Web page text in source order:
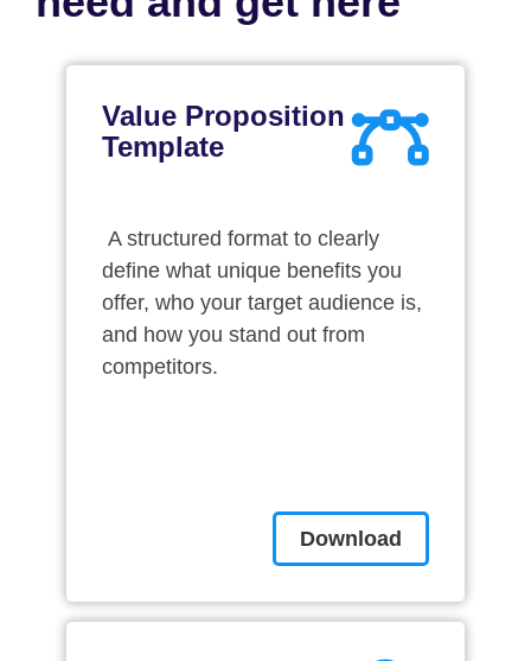
Value Proposition
Template
A structured format to clearly
define what unique benefits you
offer, who your target audience is,
and how you stand out from
competitors.
Download